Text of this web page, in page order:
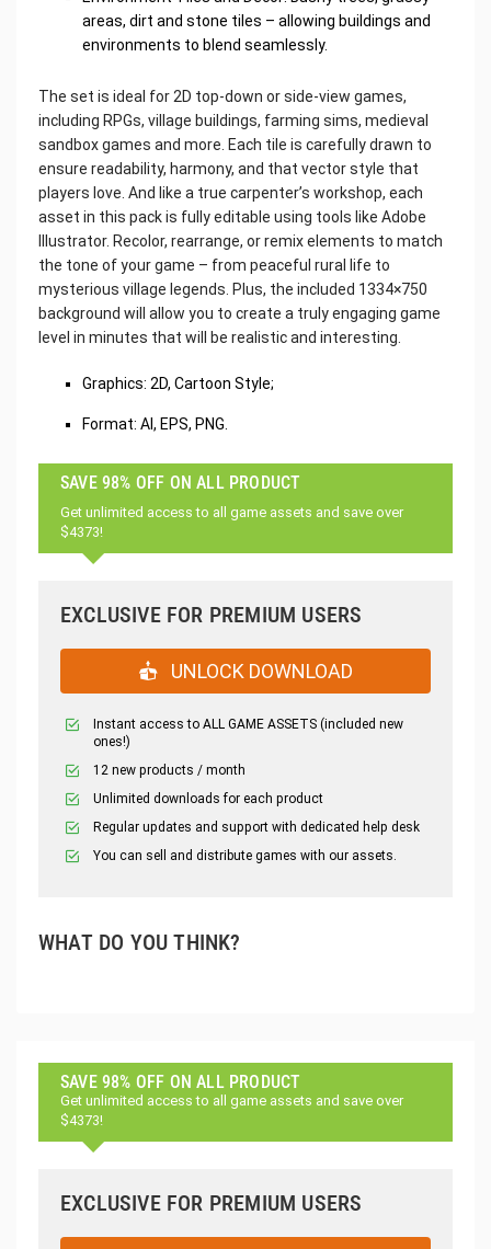
areas, dirt and stone tiles – allowing buildings and
environments to blend seamlessly.
The set is ideal for 2D top-down or side-view games,
including RPGs, village buildings, farming sims, medieval
sandbox games and more. Each tile is carefully drawn to
ensure readability, harmony, and that vector style that
players love. And like a true carpenter’s workshop, each
asset in this pack is fully editable using tools like Adobe
Illustrator. Recolor, rearrange, or remix elements to match
the tone of your game – from peaceful rural life to
mysterious village legends. Plus, the included 1334×750
background will allow you to create a truly engaging game
level in minutes that will be realistic and interesting.
Graphics: 2D, Cartoon Style;
Format: AI, EPS, PNG.
SAVE 98% OFF ON ALL PRODUCT
Get unlimited access to all game assets and save over
$4373!
EXCLUSIVE FOR PREMIUM USERS
UNLOCK DOWNLOAD
Instant access to ALL GAME ASSETS (included new
ones!)
12 new products / month
Unlimited downloads for each product
Regular updates and support with dedicated help desk
You can sell and distribute games with our assets.
WHAT DO YOU THINK?
SAVE 98% OFF ON ALL PRODUCT
Get unlimited access to all game assets and save over
$4373!
EXCLUSIVE FOR PREMIUM USERS